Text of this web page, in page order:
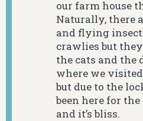
our farm house
Naturally, there
and flying
crawlies but
the cats and the
where we
but due to the
been here for
and it’s bliss.